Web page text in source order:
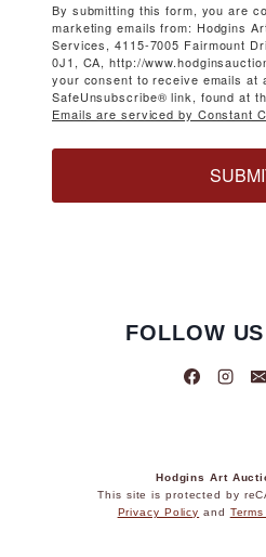
By submitting this form, you are
marketing emails from: Hodgins
Services, 4115-7005 Fairmount
0J1, CA, http://
your consent to receive emails at
SafeUnsubscribe® link, found at
Emails are serviced by Constant
FOLLOW
Hodgins Art
This site is protected by
Privacy Policy and